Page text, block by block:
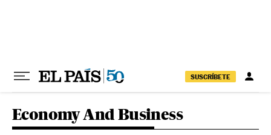
SUSCRÍBETE
Economy And Business